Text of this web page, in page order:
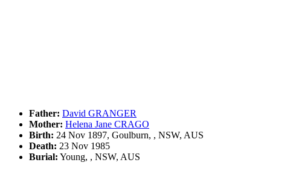
Father: David GRANGER
Mother: Helena Jane CRAGO
Birth: 24 Nov 1897, Goulburn, , NSW, AUS
Death: 23 Nov 1985
Burial: Young, , NSW, AUS